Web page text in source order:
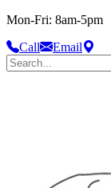
Mon-Fri: 8am-5pm
Call
Email